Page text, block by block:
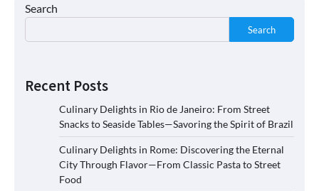
Search
Search
Recent Posts
Culinary Delights in Rio de Janeiro: From Street
Snacks to Seaside Tables—Savoring the Spirit of Brazil
Culinary Delights in Rome: Discovering the Eternal
City Through Flavor—From Classic Pasta to Street
Food